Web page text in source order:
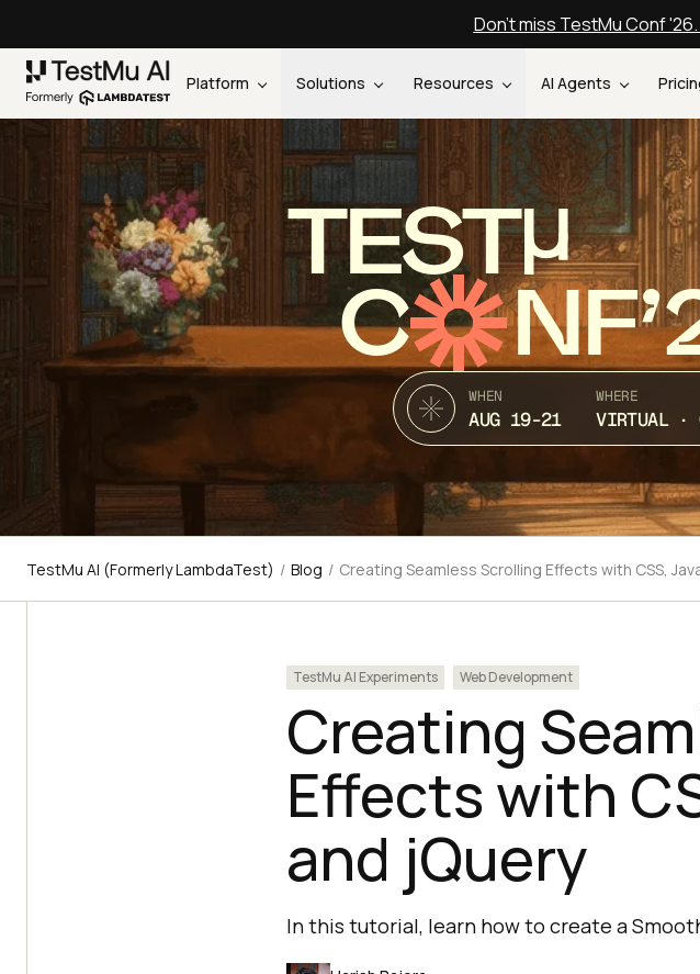
Don't miss TestMu Conf
Platform Solutions Resources AI Agents
TEST
C
WHEN
AUG 19-21
WHERE
VIRTUAL ·
TestMu AI (Formerly LambdaTest) / Blog / Creating Seamless Scrolling Effects with CSS,
TestMu AI Experiments Web Development
Creating
Effects with
and jQuery
In this tutorial, learn how to create a